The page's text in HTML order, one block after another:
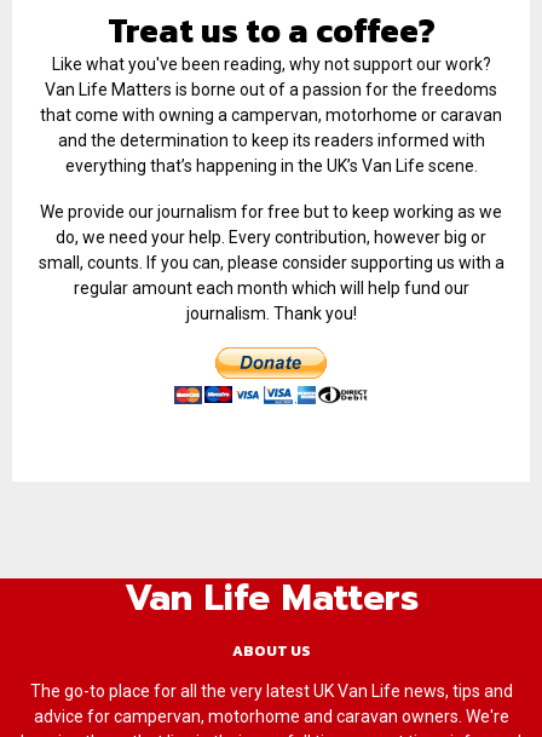
Treat us to a coffee?
Like what you've been reading, why not support our work?
Van Life Matters is borne out of a passion for the freedoms
that come with owning a campervan, motorhome or caravan
and the determination to keep its readers informed with
everything that’s happening in the UK’s Van Life scene.
We provide our journalism for free but to keep working as we
do, we need your help. Every contribution, however big or
small, counts. If you can, please consider supporting us with a
regular amount each month which will help fund our
journalism. Thank you!
Van Life Matters
ABOUT US
The go-to place for all the very latest UK Van Life news, tips and
advice for campervan, motorhome and caravan owners. We're